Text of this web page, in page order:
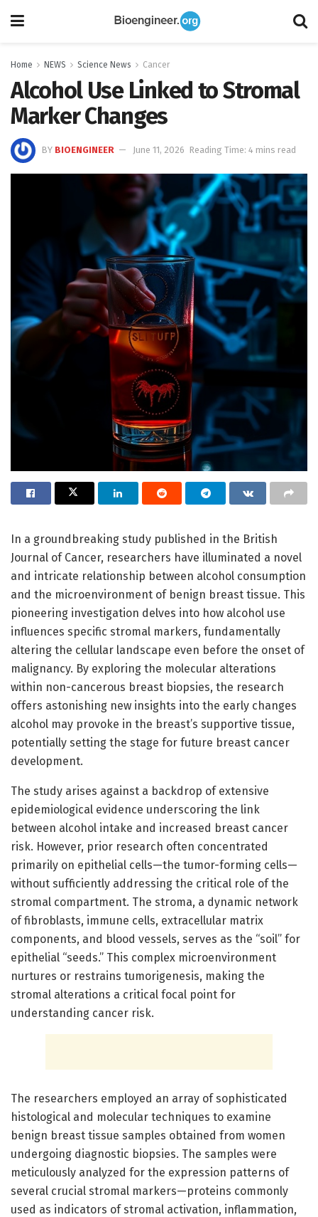
Home NEWS Science News Cancer
Alcohol Use Linked to Stromal
Marker Changes
BY BIOENGINEER June 11, 2026 Reading Time: 4 mins read
In a groundbreaking study published in the British
Journal of Cancer, researchers have illuminated a novel
and intricate relationship between alcohol consumption
and the microenvironment of benign breast tissue. This
pioneering investigation delves into how alcohol use
influences specific stromal markers, fundamentally
altering the cellular landscape even before the onset of
malignancy. By exploring the molecular alterations
within non-cancerous breast biopsies, the research
offers astonishing new insights into the early changes
alcohol may provoke in the breast’s supportive tissue,
potentially setting the stage for future breast cancer
development.
The study arises against a backdrop of extensive
epidemiological evidence underscoring the link
between alcohol intake and increased breast cancer
risk. However, prior research often concentrated
primarily on epithelial cells—the tumor-forming cells—
without sufficiently addressing the critical role of the
stromal compartment. The stroma, a dynamic network
of fibroblasts, immune cells, extracellular matrix
components, and blood vessels, serves as the “soil” for
epithelial “seeds.” This complex microenvironment
nurtures or restrains tumorigenesis, making the
stromal alterations a critical focal point for
understanding cancer risk.
The researchers employed an array of sophisticated
histological and molecular techniques to examine
benign breast tissue samples obtained from women
undergoing diagnostic biopsies. The samples were
meticulously analyzed for the expression patterns of
several crucial stromal markers—proteins commonly
used as indicators of stromal activation, inflammation,